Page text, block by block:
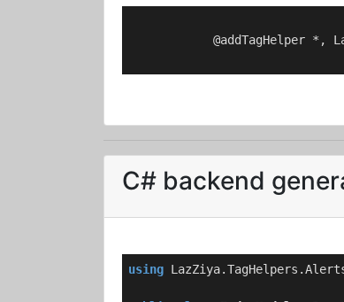
@addTagHelper *,
C# backend
using